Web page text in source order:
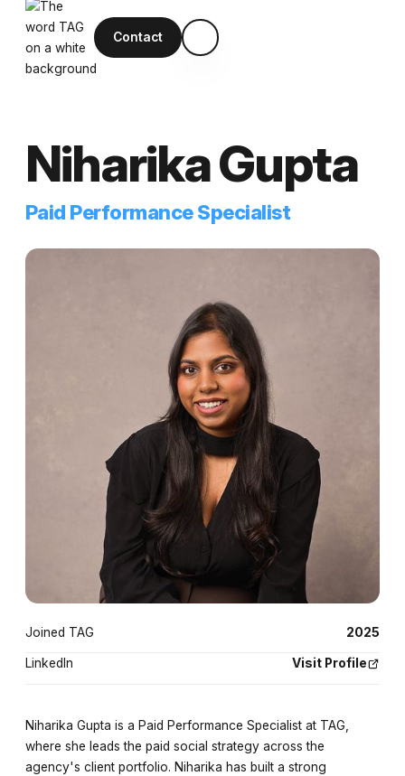
Contact
Niharika Gupta
Paid Performance Specialist
Joined TAG 2025
LinkedIn Visit Profile
Niharika Gupta is a Paid Performance Specialist at TAG,
where she leads the paid social strategy across the
agency's client portfolio. Niharika has built a strong